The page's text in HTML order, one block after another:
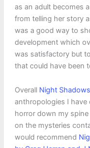
as an adult becomes
from telling her story
was a good way to
development which
was satisfactory but
that could have been
Overall Night Shadows
anthropologies I have
horror down my
on the mysteries
would recommend